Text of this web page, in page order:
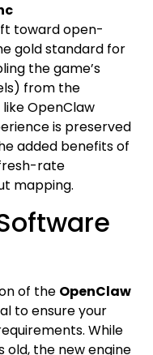
toward open-
gold standard for
the game’s
from the
OpenClaw
is preserved
added benefits of
rate
mapping.
of the OpenClaw
to ensure your
While
old, the new engine